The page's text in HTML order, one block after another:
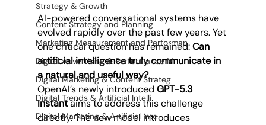
Strategy & Growth
Content Strategy and Planning
Marketing Measurement and Performan
Digital Advertising & Performance M
Digital Marketing & Content Strateg
Digital Trends & Artificial Intelli
Digital Marketing & Artificial Inte
AI-powered conversational systems have
evolved rapidly over the past few years. Yet
one critical question has remained: Can
artificial intelligence truly communicate in
a natural and useful way?
OpenAI’s newly introduced GPT-5.3
Instant aims to address this challenge
directly. The new model introduces